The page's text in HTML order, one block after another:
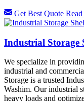
Get Best Quote
Industrial Storage
We specialize in
industrial and
Storage is a trusted
Washim. Our industrial
heavy loads and